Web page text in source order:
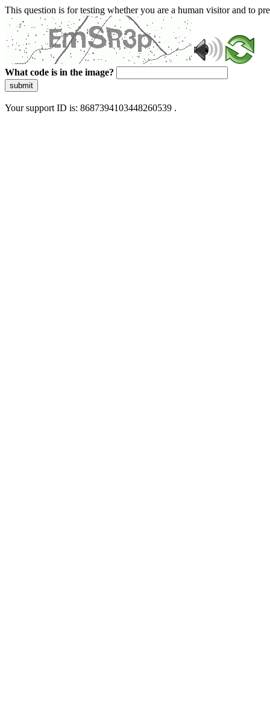
This question is for testing whether you are a human visitor and to
What code is in the image?
submit
Your support ID is: 8687394103448260539 .